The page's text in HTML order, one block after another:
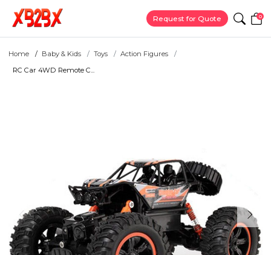
Request for Quote 0
Home Baby & Kids Toys
Action Figures
RC Car 4WD Remote C...